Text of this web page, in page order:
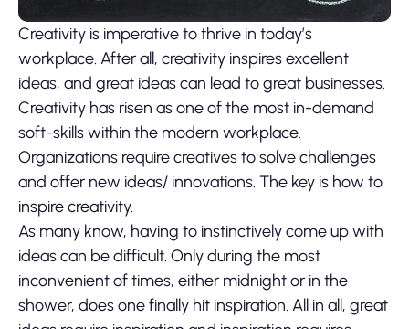
Creativity is imperative to thrive in today’s
workplace. After all, creativity inspires excellent
ideas, and great ideas can lead to great businesses.
Creativity has risen as one of the most in-demand
soft-skills within the modern workplace.
Organizations require creatives to solve challenges
and offer new ideas/ innovations. The key is how to
inspire creativity.
As many know, having to instinctively come up with
ideas can be difficult. Only during the most
inconvenient of times, either midnight or in the
shower, does one finally hit inspiration. All in all, great